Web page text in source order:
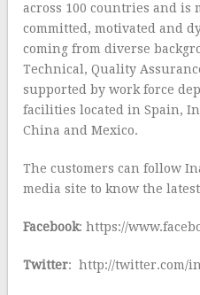
across 100 countries and is
committed, motivated and
coming from diverse
Technical, Quality
supported by work force
facilities located in Spain,
China and Mexico.
The customers can follow
media site to know the
Facebook: https://
Twitter: http://twitter.com/